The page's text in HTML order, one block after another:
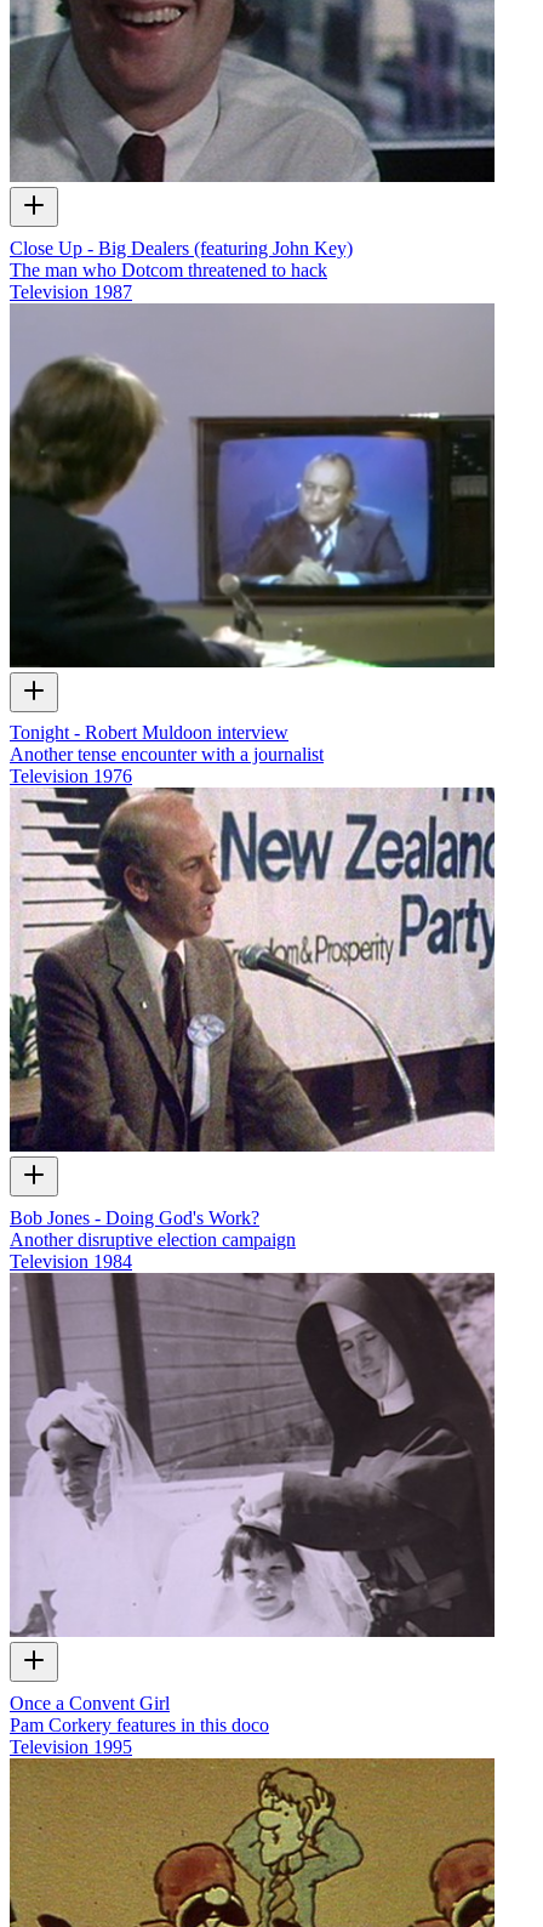
Close Up - Big Dealers (featuring John Key)
The man who Dotcom threatened to hack
Television 1987
Tonight - Robert Muldoon interview
Another tense encounter with a journalist
Television 1976
Bob Jones - Doing God's Work?
Another disruptive election campaign
Television 1984
Once a Convent Girl
Pam Corkery features in this doco
Television 1995